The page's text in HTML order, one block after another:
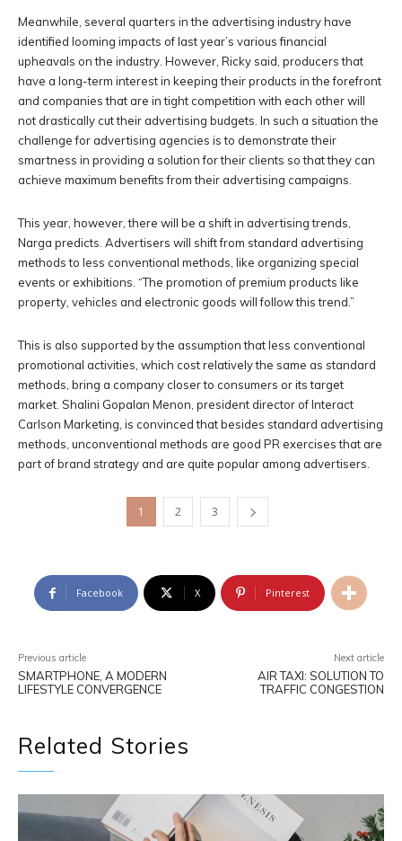
Meanwhile, several quarters in the advertising industry have
identified looming impacts of last year’s various financial
upheavals on the industry. However, Ricky said, producers that
have a long-term interest in keeping their products in the forefront
and companies that are in tight competition with each other will
not drastically cut their advertising budgets. In such a situation the
challenge for advertising agencies is to demonstrate their
smartness in providing a solution for their clients so that they can
achieve maximum benefits from their advertising campaigns.
This year, however, there will be a shift in advertising trends,
Narga predicts. Advertisers will shift from standard advertising
methods to less conventional methods, like organizing special
events or exhibitions. “The promotion of premium products like
property, vehicles and electronic goods will follow this trend.”
This is also supported by the assumption that less conventional
promotional activities, which cost relatively the same as standard
methods, bring a company closer to consumers or its target
market. Shalini Gopalan Menon, president director of Interact
Carlson Marketing, is convinced that besides standard advertising
methods, unconventional methods are good PR exercises that are
part of brand strategy and are quite popular among advertisers.
1 2 3
Facebook X Pinterest
Previous article
SMARTPHONE, A MODERN
LIFESTYLE CONVERGENCE
Next article
AIR TAXI: SOLUTION TO
TRAFFIC CONGESTION
Related Stories